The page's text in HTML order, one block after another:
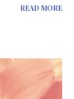
my blog and other
join the
READ MORE